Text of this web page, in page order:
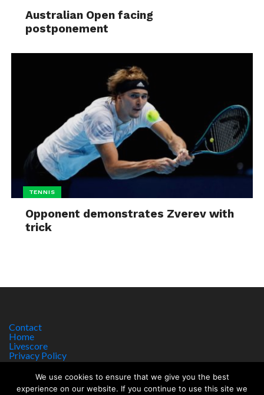
Australian Open facing
postponement
TENNIS
Opponent demonstrates Zverev with
trick
Contact
Home
Livescore
Privacy Policy
Site Notice
We use cookies to ensure that we give you the best
experience on our website. If you continue to use this site we